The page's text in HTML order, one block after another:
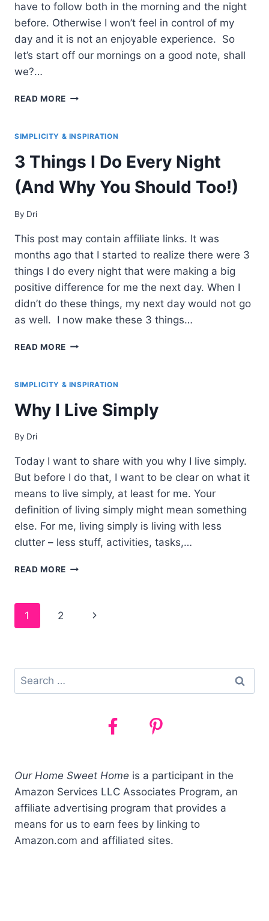
have to follow both in the morning and the night
before. Otherwise I won’t feel in control of my
day and it is not an enjoyable experience. So
let’s start off our mornings on a good note, shall
we?…
READ MORE 7
FOR
SUCCESSFUL
MORNING
SIMPLICITY & INSPIRATION
3 Things I Do Every Night
(And Why You Should Too!)
By Dri
This post may contain affiliate links. It was
months ago that I started to realize there were 3
things I do every night that were making a big
positive difference for me the next day. When I
didn’t do these things, my next day would not go
as well. I now make these 3 things…
READ MORE 3
DO
NIGHT
SHOULD
SIMPLICITY & INSPIRATION
Why I Live Simply
By Dri
Today I want to share with you why I live simply.
But before I do that, I want to be clear on what it
means to live simply, at least for me. Your
definition of living simply might mean something
else. For me, living simply is living with less
clutter – less stuff, activities, tasks,…
READ MORE WHY
Page
1 2
Search
for:
Our Home Sweet Home is a participant in the
Amazon Services LLC Associates Program, an
affiliate advertising program that provides a
means for us to earn fees by linking to
Amazon.com and affiliated sites.